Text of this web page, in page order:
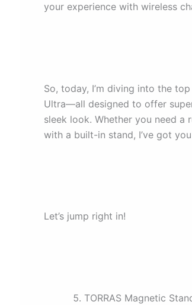
your experience with wireless
So, today, I’m diving into the
Ultra—all designed to offer
sleek look. Whether you need a
with a built-in stand, I’ve got
Let’s jump right in!
TORRAS Magnetic